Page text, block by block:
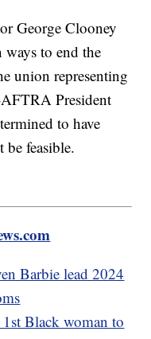
George Clooney
to end the
union representing
President
to have
be feasible.
Barbie lead 2024
Black woman to